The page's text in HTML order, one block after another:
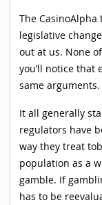
The
legislative
out at us. None
you’ll notice that
same arguments.
It all generally
regulators have
way they treat
population as a
gamble. If
has to be